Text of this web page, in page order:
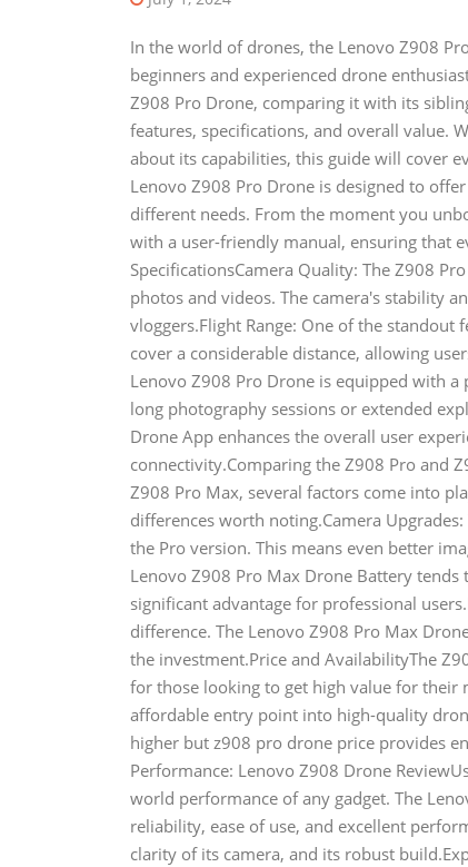
In the world of drones, the Lenovo Z908
beginners and experienced drone
Z908 Pro Drone, comparing it with its
features, specifications, and overall value.
about its capabilities, this guide will cover
Lenovo Z908 Pro Drone is designed to
different needs. From the moment you
with a user-friendly manual, ensuring that
SpecificationsCamera Quality: The Z908
photos and videos. The camera's stability
vloggers.Flight Range: One of the
cover a considerable distance, allowing
Lenovo Z908 Pro Drone is equipped with
long photography sessions or extended
Drone App enhances the overall user
connectivity.Comparing the Z908 Pro and
Z908 Pro Max, several factors come into
differences worth noting.Camera
the Pro version. This means even better
Lenovo Z908 Pro Max Drone Battery
significant advantage for professional
difference. The Lenovo Z908 Pro Max
the investment.Price and AvailabilityThe
for those looking to get high value for their
affordable entry point into high-quality
higher but z908 pro drone price provides
Performance: Lenovo Z908 Drone
world performance of any gadget. The
reliability, ease of use, and excellent
clarity of its camera, and its robust